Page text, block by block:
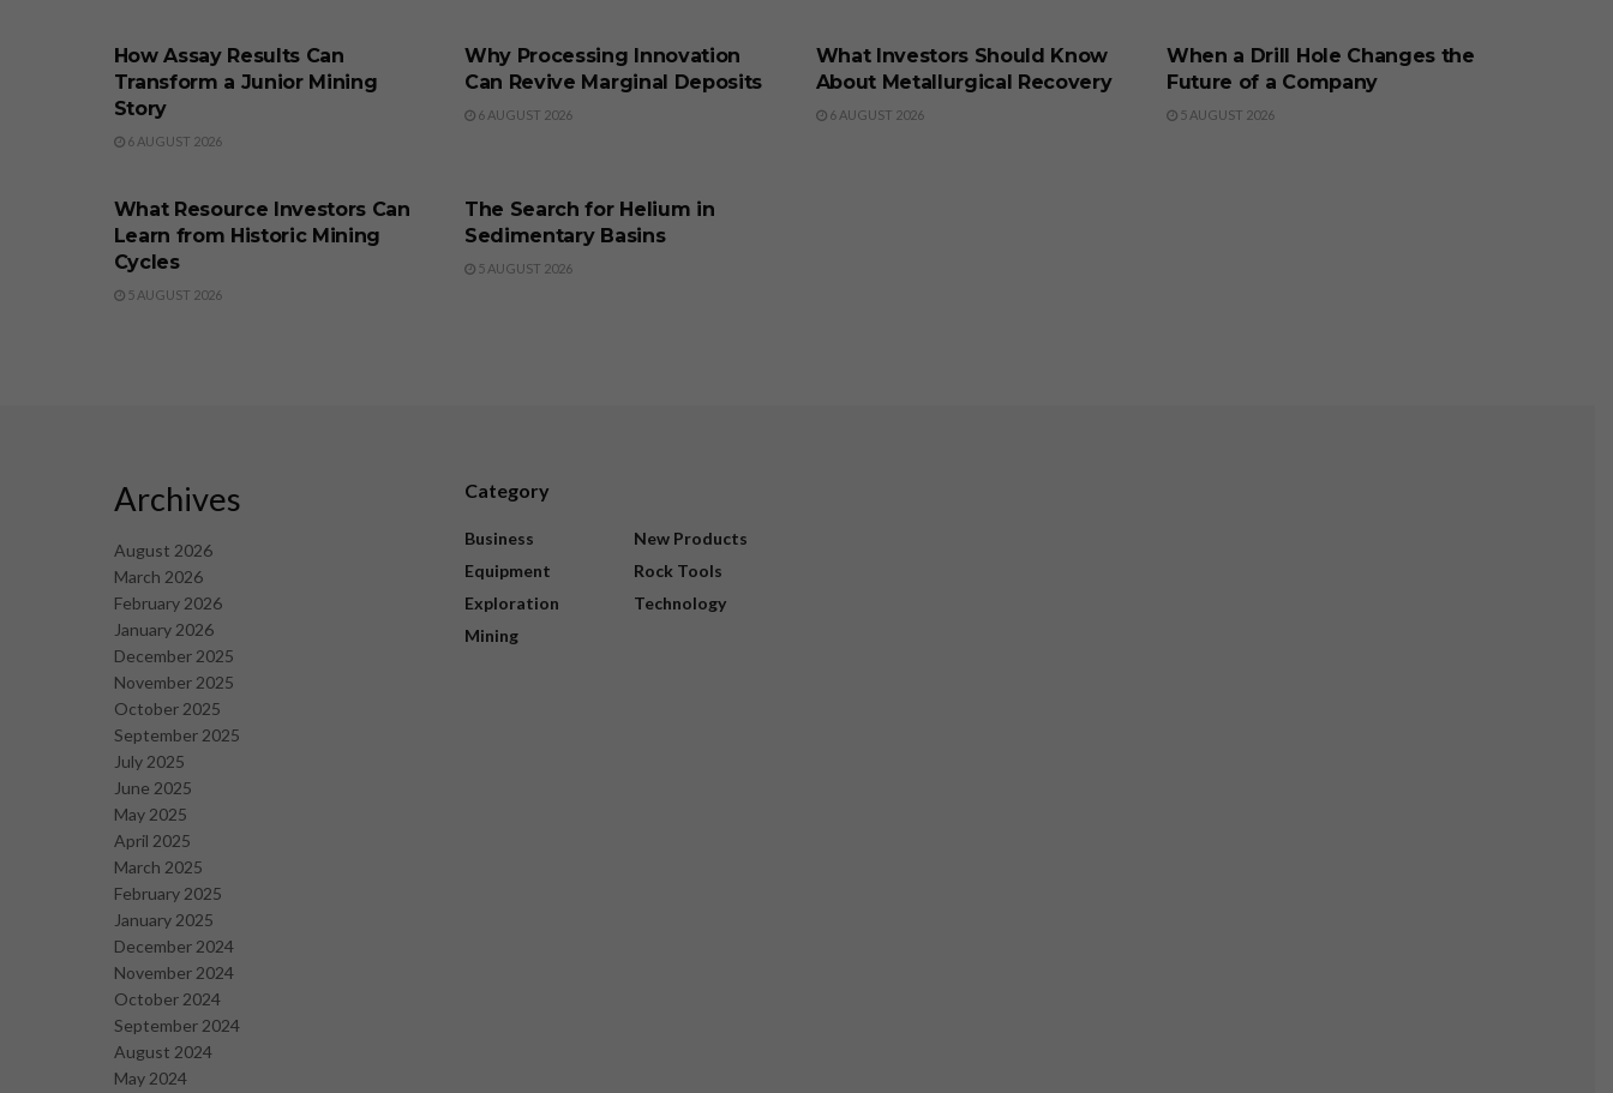
How Assay Results Can
Transform a Junior Mining
Story
6 AUGUST 2026
Why Processing Innovation
Can Revive Marginal Deposits
6 AUGUST 2026
What Investors Should Know
About Metallurgical Recovery
6 AUGUST 2026
When a Drill Hole Changes the
Future of a Company
5 AUGUST 2026
What Resource Investors Can
Learn from Historic Mining
Cycles
5 AUGUST 2026
The Search for Helium in
Sedimentary Basins
5 AUGUST 2026
Archives
August 2026
March 2026
February 2026
January 2026
December 2025
November 2025
October 2025
September 2025
July 2025
June 2025
May 2025
April 2025
March 2025
February 2025
January 2025
December 2024
November 2024
October 2024
September 2024
August 2024
May 2024
Category
Business
Equipment
Exploration
Mining
New Products
Rock Tools
Technology